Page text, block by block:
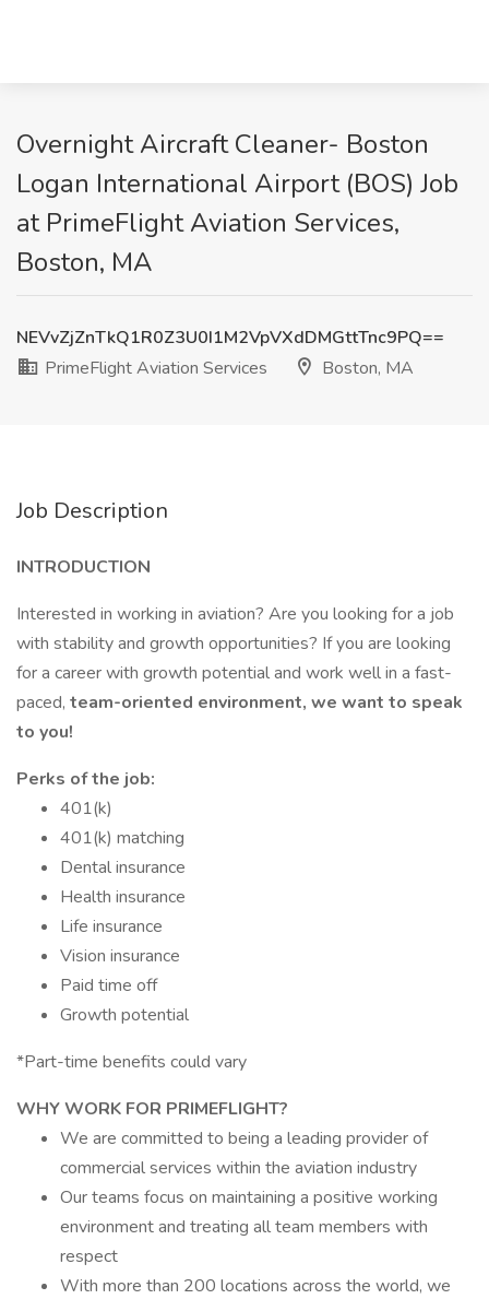
Overnight Aircraft Cleaner- Boston
Logan International Airport (BOS) Job
at PrimeFlight Aviation Services,
Boston, MA
NEVvZjZnTkQ1R0Z3U0I1M2VpVXdDMGttTnc9PQ==
PrimeFlight Aviation Services
Boston, MA
Job Description
INTRODUCTION
Interested in working in aviation? Are you looking for a job
with stability and growth opportunities? If you are looking
for a career with growth potential and work well in a fast-
paced, team-oriented environment, we want to speak
to you!
Perks of the job:
401(k)
401(k) matching
Dental insurance
Health insurance
Life insurance
Vision insurance
Paid time off
Growth potential
*Part-time benefits could vary
WHY WORK FOR PRIMEFLIGHT?
We are committed to being a leading provider of
commercial services within the aviation industry
Our teams focus on maintaining a positive working
environment and treating all team members with
respect
With more than 200 locations across the world, we